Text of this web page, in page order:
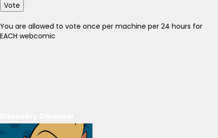
Vote
You are allowed to vote once per machine per 24 hours for
EACH webcomic